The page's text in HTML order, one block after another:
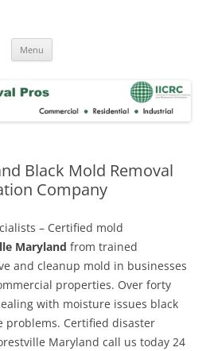
Menu
Black Mold Removal
Company
– Certified mold
Maryland from trained
and cleanup mold in businesses
properties. Over forty
with moisture issues black
problems. Certified disaster
Maryland call us today 24